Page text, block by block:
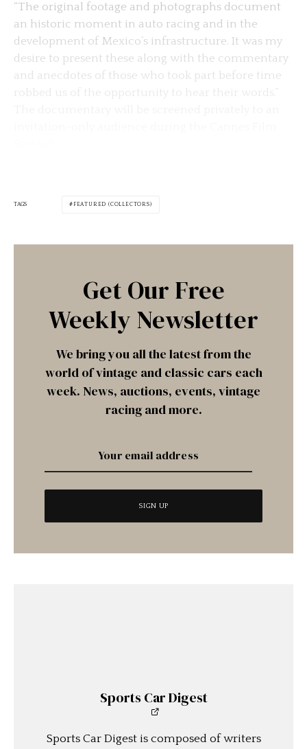
“The original footage and photographs document
an historic moment in auto racing and in the
development of Mexico’s infrastructure. It was my
desire to present these along with the commentary
and anecdotes of those who took part before time
TAGS FEATURED (COLLECTORS)
Get Our Free
Weekly Newsletter
We bring you all the latest from the
world of vintage and classic cars each
week. News, auctions, events, vintage
racing and more.
Sports Car Digest
Sports Car Digest is composed of writers